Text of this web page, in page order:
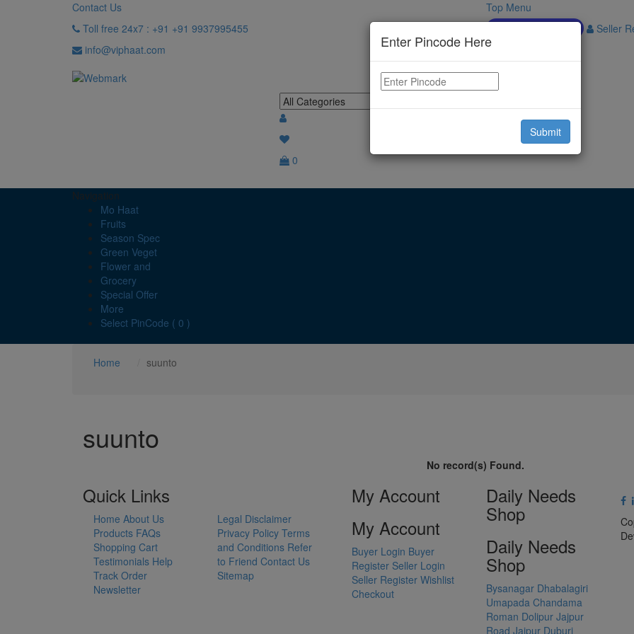
Contact Us
Toll free 24x7 : +91 +91 9937995455
info@viphaat.com
Top Menu
Seller
0
Navigation
Mo Haat
Fruits
Season Spec
Green Veget
Flower and
Grocery
Special Offer
More
Select PinCode ( 0 )
Home suunto
suunto
No record(s) Found.
Quick Links
Home About Us
Products FAQs
Shopping Cart
Testimonials Help
Track Order
Newsletter
Legal Disclaimer
Privacy Policy Terms
and Conditions Refer
to Friend Contact Us
Sitemap
My Account
My Account
Buyer Login Buyer
Register Seller Login
Seller Register Wishlist
Checkout
Daily Needs
Shop
Daily Needs
Shop
Bysanagar Dhabalagiri
Umapada Chandama
Roman Dolipur Jajpur
Road Jajpur Duburi
Enter Pincode Here
Submit